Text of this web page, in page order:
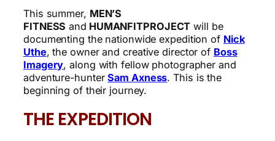
This summer, MEN’S
FITNESS and HUMANFITPROJECT will be
documenting the nationwide expedition of Nick
Uthe, the owner and creative director of Boss
Imagery, along with fellow photographer and
adventure-hunterSam Axness. This is the
beginning of their journey.
THE EXPEDITION